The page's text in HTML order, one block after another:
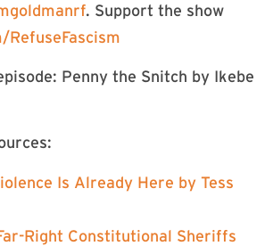
. Support the show
RefuseFascism⁠⁠⁠⁠⁠⁠⁠⁠⁠⁠⁠⁠⁠⁠⁠⁠⁠⁠⁠⁠⁠⁠⁠⁠⁠⁠⁠⁠⁠
Penny the Snitch by Ikebe
Is Already Here by Tess
Right Constitutional Sheriffs